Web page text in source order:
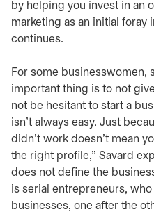
by helping you invest in an
marketing as an initial foray
continues.
For some businesswomen,
important thing is to not
not be hesitant to start a
isn’t always easy. Just
didn’t work doesn’t mean
the right profile,” Savard
does not define the
is serial entrepreneurs,
businesses, one after the